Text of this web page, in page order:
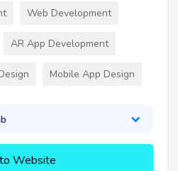
Web Development
AR App Development
Mobile App Design
Website